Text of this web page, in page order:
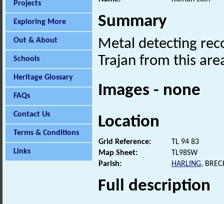
Projects
Exploring More
Out & About
Schools
Heritage Glossary
FAQs
Contact Us
Terms & Conditions
Links
Summary
Metal detecting
Trajan from this
Images - none
Location
Grid Reference:
TL 94 83
Map Sheet:
TL98SW
Parish:
HARLING,
Full description